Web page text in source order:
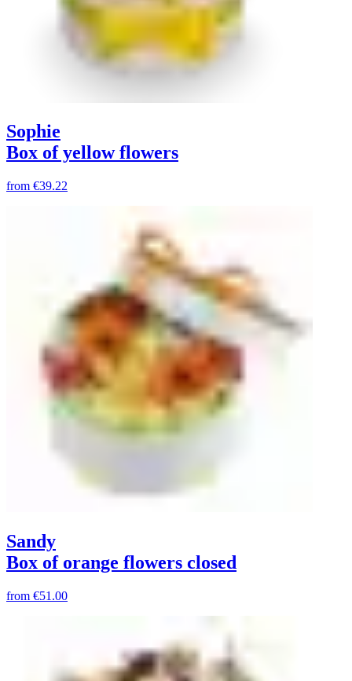
Sophie
Box of yellow flowers
from €39.22
Sandy
Box of orange flowers closed
from €51.00